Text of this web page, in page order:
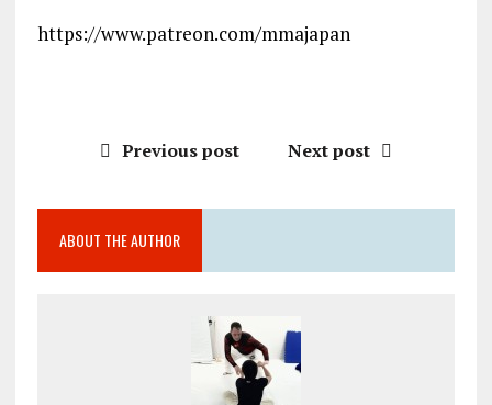
https://www.patreon.com/mmajapan
Previous post Next post
ABOUT THE AUTHOR